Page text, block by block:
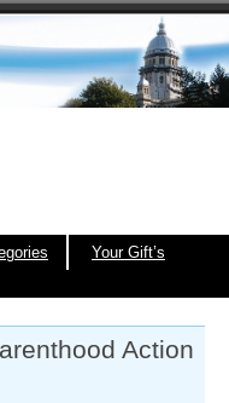
Your Gift’s
Action